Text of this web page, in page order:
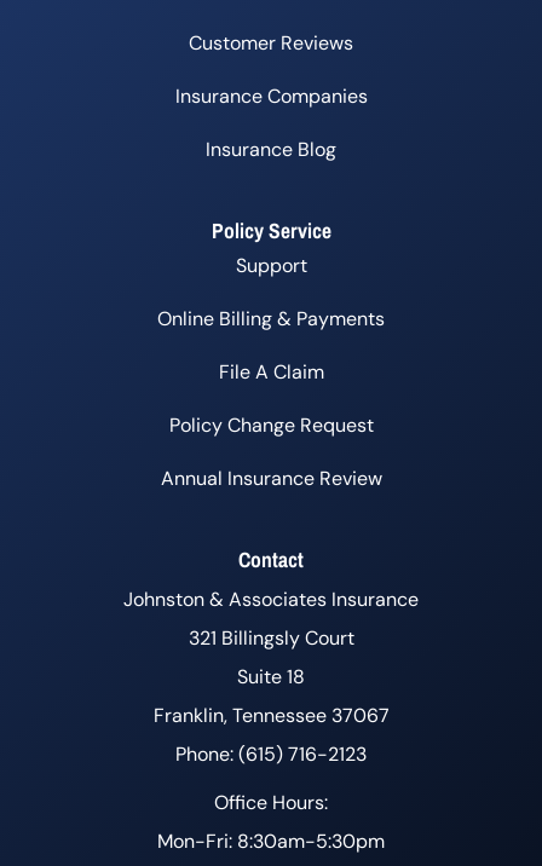
Customer Reviews
Insurance Companies
Insurance Blog
Policy Service
Support
Online Billing & Payments
File A Claim
Policy Change Request
Annual Insurance Review
Contact
Johnston & Associates Insurance
321 Billingsly Court
Suite 18
Franklin, Tennessee 37067
Phone: (615) 716-2123
Office Hours:
Mon-Fri: 8:30am-5:30pm